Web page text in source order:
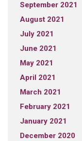
September 2021
August 2021
July 2021
June 2021
May 2021
April 2021
March 2021
February 2021
January 2021
December 2020